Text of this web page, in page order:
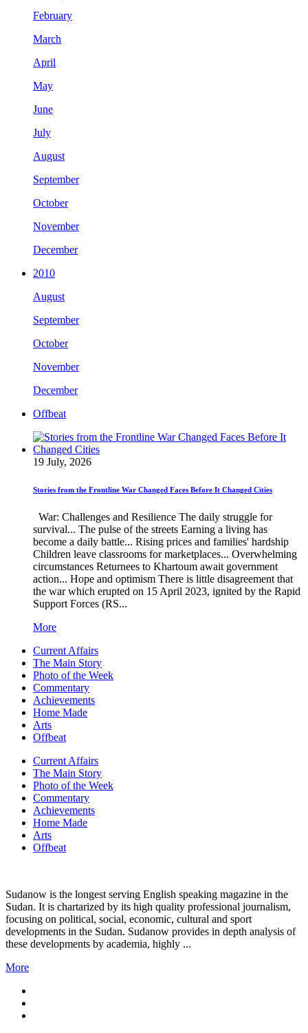
February
March
April
May
June
July
August
September
October
November
December
2010
August
September
October
November
December
Offbeat
19 July, 2026
Stories from the Frontline War Changed Faces Before It Changed Cities
War: Challenges and Resilience The daily struggle for
survival... The pulse of the streets Earning a living has
become a daily battle... Rising prices and families' hardship
Children leave classrooms for marketplaces... Overwhelming
circumstances Returnees to Khartoum await government
action... Hope and optimism There is little disagreement that
the war which erupted on 15 April 2023, ignited by the Rapid
Support Forces (RS...
More
Current Affairs
The Main Story
Photo of the Week
Commentary
Achievements
Home Made
Arts
Offbeat
Current Affairs
The Main Story
Photo of the Week
Commentary
Achievements
Home Made
Arts
Offbeat
Sudanow is the longest serving English speaking magazine in the
Sudan. It is chartarized by its high quality professional journalism,
focusing on political, social, economic, cultural and sport
developments in the Sudan. Sudanow provides in depth analysis of
these developments by academia, highly ...
More